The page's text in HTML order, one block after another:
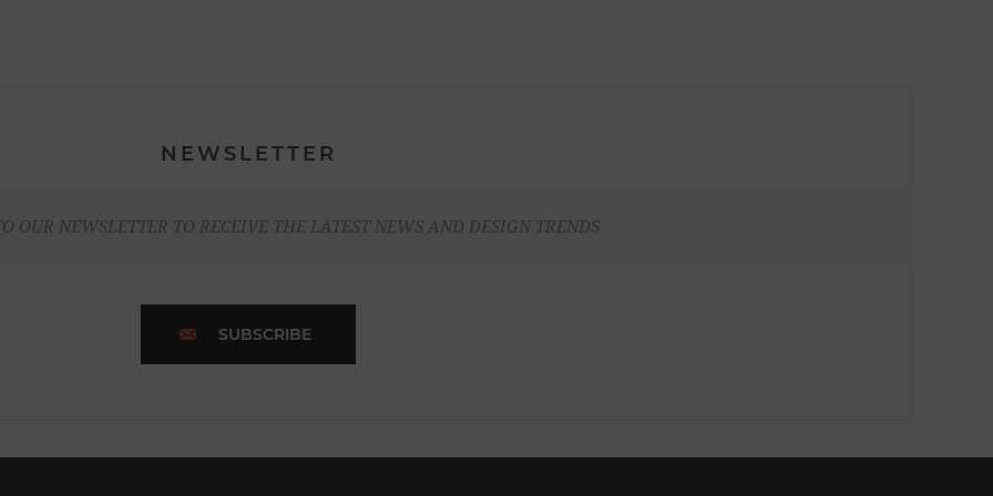
NEWSLETTER
OUR NEWSLETTER TO RECEIVE THE LATEST NEWS AND DESIGN TRENDS
SUBSCRIBE